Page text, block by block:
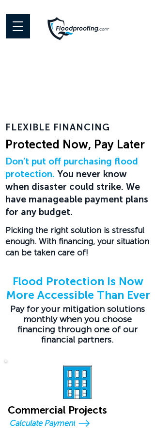
FLEXIBLE FINANCING
Protected Now, Pay Later
Don’t put off purchasing flood
protection. You never know
when disaster could strike. We
have manageable payment plans
for any budget.
Picking the right solution is stressful
enough. With financing, your situation
can be taken care of!
Flood Protection Is Now
More Accessible Than Ever
Pay for your mitigation solutions
monthly when you choose
financing through one of our
financial partners.
Commercial Projects
Calculate Payment